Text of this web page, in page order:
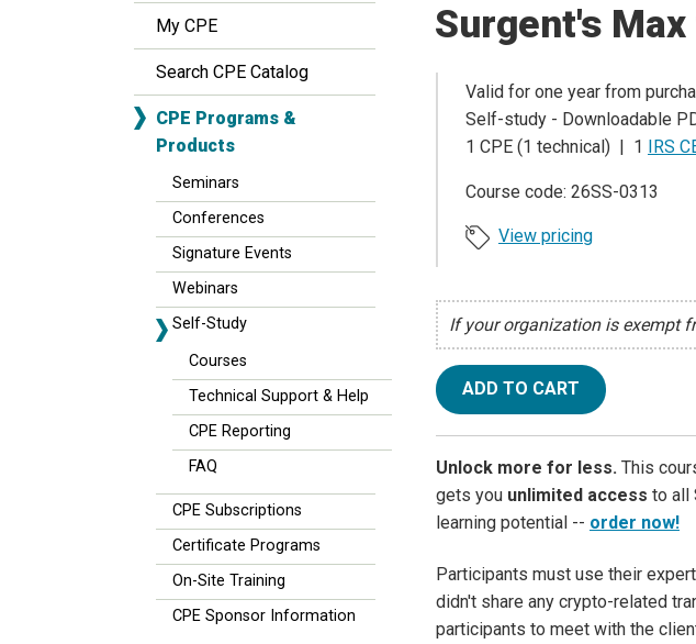
My CPE
Search CPE Catalog
CPE Programs &
Products
Seminars
Conferences
Signature Events
Webinars
Self-Study
Courses
Technical Support & Help
CPE Reporting
FAQ
CPE Subscriptions
Certificate Programs
On-Site Training
CPE Sponsor Information
Surgent's
Valid for one year from
Self-study - Downloadable
1 CPE (1 technical) | 1 IRS
Course code: 26SS-0313
View pricing
If your organization is exempt
ADD TO CART
Unlock more for less. This
gets you unlimited access to all
learning potential -- order now!
Participants must use their
didn't share any crypto-related
participants to meet with the